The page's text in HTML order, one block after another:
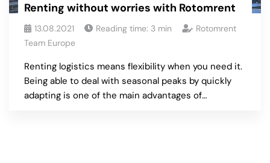
Renting without worries with Rotomrent
13.08.2021 Reading time: 3 min
Rotomrent
Team Europe
Renting logistics means flexibility when you need it.
Being able to deal with seasonal peaks by quickly
adapting is one of the main advantages of…